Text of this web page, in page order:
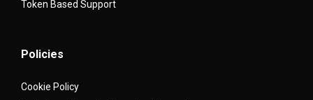
Token Based Support
Policies
Cookie Policy